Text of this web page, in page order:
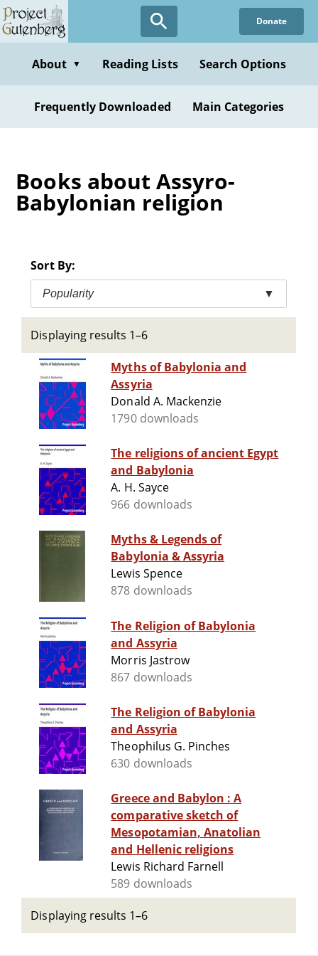
Skip
to
content
Donate
About ▼ Reading Lists Search Options
Frequently Downloaded Main Categories
Books about Assyro-
Babylonian religion
Sort By:
Popularity ▼
Displaying results 1–6
Myths of Babylonia and
Assyria
Donald A. Mackenzie
1790 downloads
The religions of ancient Egypt
and Babylonia
A. H. Sayce
966 downloads
Myths & Legends of
Babylonia & Assyria
Lewis Spence
878 downloads
The Religion of Babylonia
and Assyria
Morris Jastrow
867 downloads
The Religion of Babylonia
and Assyria
Theophilus G. Pinches
630 downloads
Greece and Babylon : A
comparative sketch of
Mesopotamian, Anatolian
and Hellenic religions
Lewis Richard Farnell
589 downloads
Displaying results 1–6